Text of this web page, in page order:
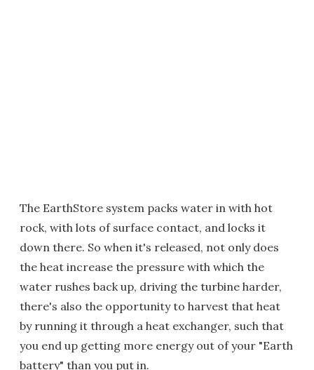
The EarthStore system packs water in with hot
rock, with lots of surface contact, and locks it
down there. So when it's released, not only does
the heat increase the pressure with which the
water rushes back up, driving the turbine harder,
there's also the opportunity to harvest that heat
by running it through a heat exchanger, such that
you end up getting more energy out of your "Earth
battery" than you put in.